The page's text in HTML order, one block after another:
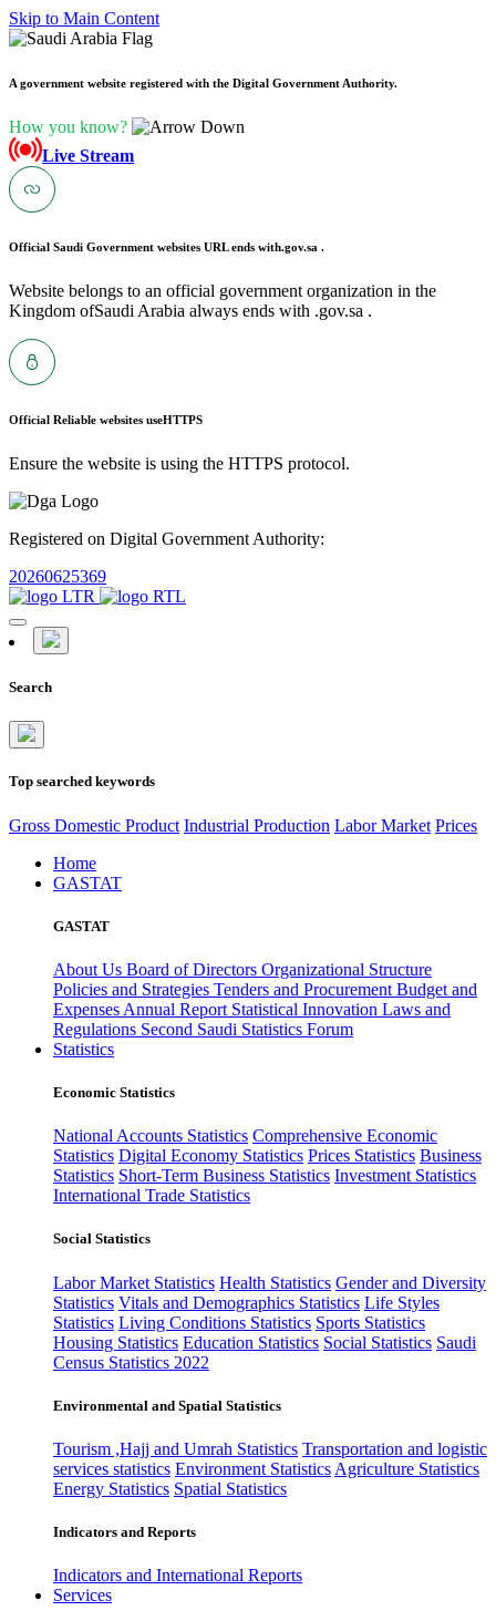
Skip to Main Content
A government website registered with the Digital Government Authority.
How you know?
Live Stream
Official Saudi Government websites URL ends with.gov.sa .
Website belongs to an official government organization in the
Kingdom ofSaudi Arabia always ends with .gov.sa .
Official Reliable websites useHTTPS
Ensure the website is using the HTTPS protocol.
Registered on Digital Government Authority:
20260625369
Search
Top searched keywords
Gross Domestic Product Industrial Production Labor Market Prices
Home
GASTAT
GASTAT
About Us Board of Directors Organizational Structure
Policies and Strategies Tenders and Procurement Budget and
Expenses Annual Report Statistical Innovation Laws and
Regulations Second Saudi Statistics Forum
Statistics
Economic Statistics
National Accounts Statistics Comprehensive Economic
Statistics Digital Economy Statistics Prices Statistics Business
Statistics Short-Term Business Statistics Investment Statistics
International Trade Statistics
Social Statistics
Labor Market Statistics Health Statistics Gender and Diversity
Statistics Vitals and Demographics Statistics Life Styles
Statistics Living Conditions Statistics Sports Statistics
Housing Statistics Education Statistics Social Statistics Saudi
Census Statistics 2022
Environmental and Spatial Statistics
Tourism ,Hajj and Umrah Statistics Transportation and logistic
services statistics Environment Statistics Agriculture Statistics
Energy Statistics Spatial Statistics
Indicators and Reports
Indicators and International Reports
Services